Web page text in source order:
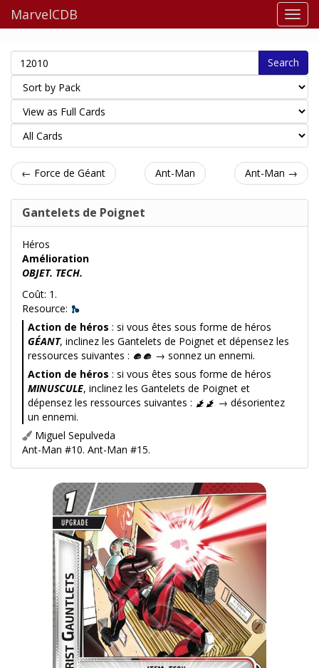
MarvelCDB
Search
← Force de Géant Ant-Man Ant-Man →
Gantelets de Poignet
Héros
Amélioration
OBJET. TECH.
Coût: 1.
Resource:
Action de héros : si vous êtes sous forme de héros
GÉANT, inclinez les Gantelets de Poignet et dépensez les
ressources suivantes :
→ sonnez un ennemi.
Action de héros : si vous êtes sous forme de héros
MINUSCULE, inclinez les Gantelets de Poignet et
dépensez les ressources suivantes :
→ désorientez
un ennemi.
Miguel Sepulveda
Ant-Man #10. Ant-Man #15.